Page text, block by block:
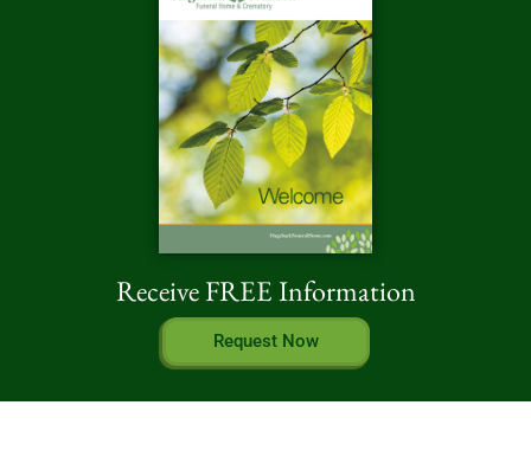
Receive FREE Information
Request Now